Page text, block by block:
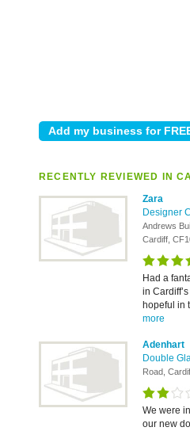
RECENTLY REVIEWED IN
Zara
Designer
Andrews
Cardiff,
Had a
in
hopeful in
more
Adenhart
Double
Road,
We were
our new